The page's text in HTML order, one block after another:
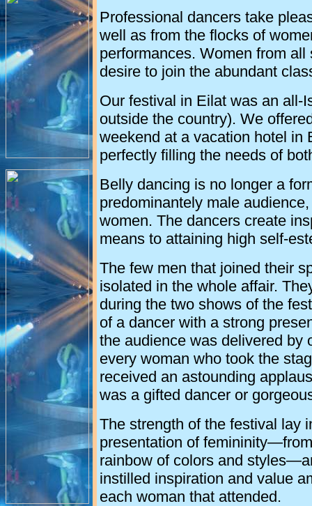
Professional dancers take
well as from the flocks of
performances. Women from
desire to join the abundant
Our festival in Eilat was an all-
outside the country). We
weekend at a vacation hotel
perfectly filling the needs of
Belly dancing is no longer a
predominantely male
women. The dancers create
means to attaining high self-
The few men that joined their
isolated in the whole affair.
during the two shows of the
of a dancer with a strong
the audience was delivered by
every woman who took the
received an astounding
was a gifted dancer or
The strength of the festival lay
presentation of
rainbow of colors and
instilled inspiration and value
each woman that attended.